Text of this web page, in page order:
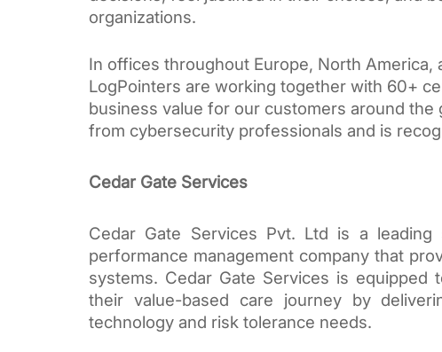
organizations.
In offices throughout Europe, North America,
LogPointers are working together with 60+
business value for our customers around
from cybersecurity professionals and is
Cedar Gate Services
Cedar Gate Services Pvt. Ltd is a leading
performance management company that
systems. Cedar Gate Services is
their value-based care journey by
technology and risk tolerance needs.